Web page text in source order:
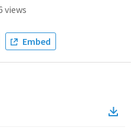
views
Embed